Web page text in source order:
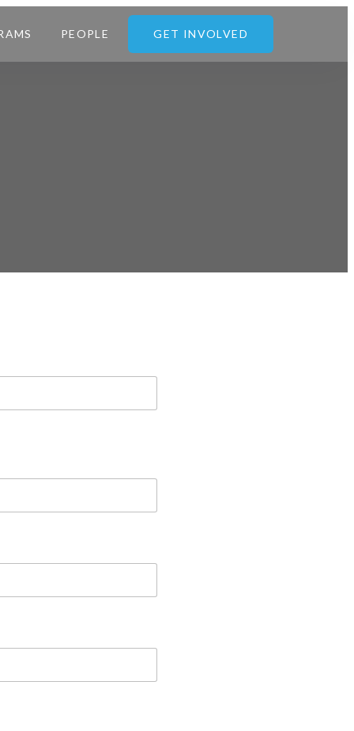
PEOPLE GET INVOLVED